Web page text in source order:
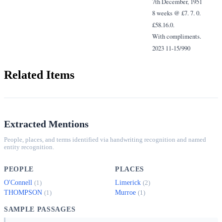
8 weeks @ £7. 7. 0.
£58.16.0.
With compliments.
2023 11-15/990
Related Items
Extracted Mentions
People, places, and terms identified via handwriting recognition and named
entity recognition.
PEOPLE
O'Connell (1)
THOMPSON (1)
PLACES
Limerick (2)
Murroe (1)
SAMPLE PASSAGES